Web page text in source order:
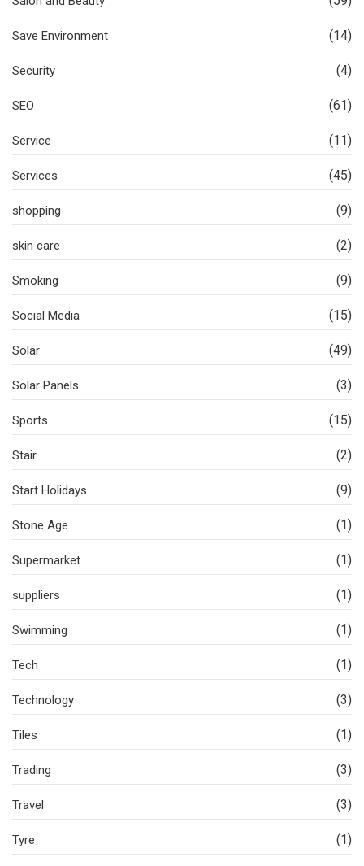
Save Environment (14)
Security (4)
SEO (61)
Service (11)
Services (45)
shopping (9)
skin care (2)
Smoking (9)
Social Media (15)
Solar (49)
Solar Panels (3)
Sports (15)
Stair (2)
Start Holidays (9)
Stone Age (1)
Supermarket (1)
suppliers (1)
Swimming (1)
Tech (1)
Technology (3)
Tiles (1)
Trading (3)
Travel (3)
Tyre (1)